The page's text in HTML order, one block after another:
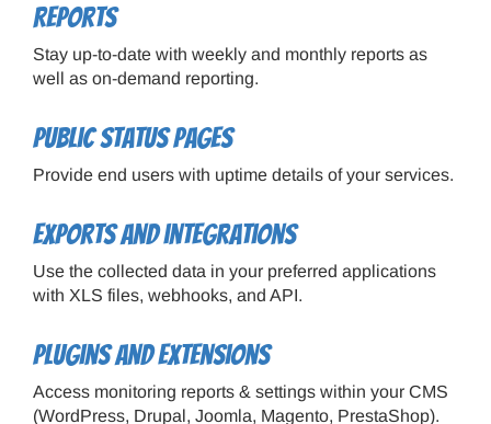
Reports
Stay up-to-date with weekly and monthly reports as
well as on-demand reporting.
Public status pages
Provide end users with uptime details of your services.
Exports and integrations
Use the collected data in your preferred applications
with XLS files, webhooks, and API.
Plugins and extensions
Access monitoring reports & settings within your CMS
(WordPress, Drupal, Joomla, Magento, PrestaShop).